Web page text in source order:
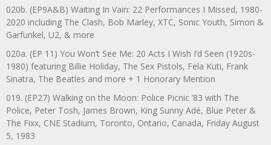
020b. (EP9A&B) Waiting In Vain: 22 Performances I Missed, 1980-
2020 including The Clash, Bob Marley, XTC, Sonic Youth, Simon &
Garfunkel, U2, & more
020a. (EP 11) You Won’t See Me: 20 Acts I Wish I’d Seen (1920s-
1980) featuring Billie Holiday, The Sex Pistols, Fela Kuti, Frank
Sinatra, The Beatles and more + 1 Honorary Mention
019. (EP27) Walking on the Moon: Police Picnic ’83 with The
Police, Peter Tosh, James Brown, King Sunny Adé, Blue Peter &
The Fixx, CNE Stadium, Toronto, Ontario, Canada, Friday August
5, 1983